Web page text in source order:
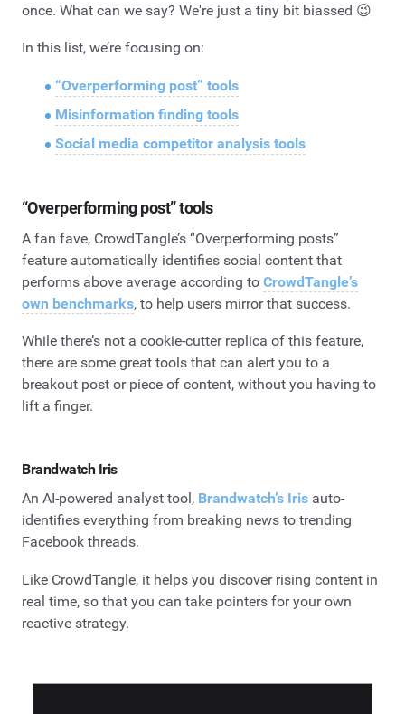
once. What can we say? We're just a tiny bit biassed 😉
In this list, we’re focusing on:
“Overperforming post” tools
Misinformation finding tools
Social media competitor analysis tools
“Overperforming post” tools
A fan fave, CrowdTangle’s “Overperforming posts”
feature automatically identifies social content that
performs above average according to CrowdTangle’s
own benchmarks, to help users mirror that success.
While there’s not a cookie-cutter replica of this feature,
there are some great tools that can alert you to a
breakout post or piece of content, without you having to
lift a finger.
Brandwatch Iris
An AI-powered analyst tool, Brandwatch’s Iris auto-
identifies everything from breaking news to trending
Facebook threads.
Like CrowdTangle, it helps you discover rising content in
real time, so that you can take pointers for your own
reactive strategy.